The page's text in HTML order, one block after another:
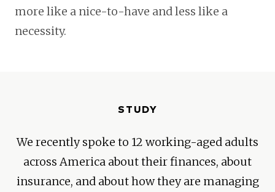
more like a nice-to-have and less like a
necessity.
STUDY
We recently spoke to 12 working-aged adults
across America about their finances, about
insurance, and about how they are managing